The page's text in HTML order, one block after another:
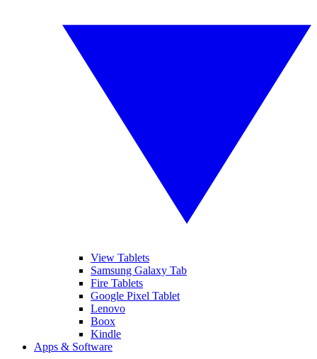
View Tablets
Samsung Galaxy Tab
Fire Tablets
Google Pixel Tablet
Lenovo
Boox
Kindle
Apps & Software